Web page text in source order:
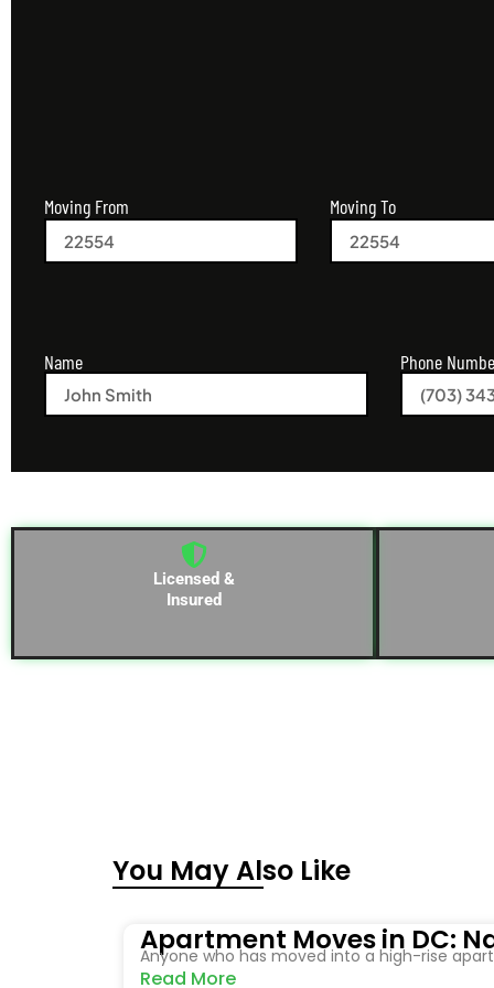
Moving From Moving To
Name Phone
Licensed &
Insured
You May Also Like
Apartment Moves in DC:
Anyone who has moved into a high-rise
Read More